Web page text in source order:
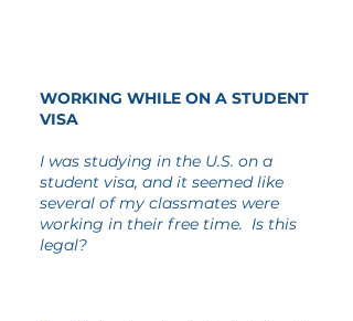
WORKING WHILE ON A STUDENT
VISA
I was studying in the U.S. on a
student visa, and it seemed like
several of my classmates were
working in their free time. Is this
legal?